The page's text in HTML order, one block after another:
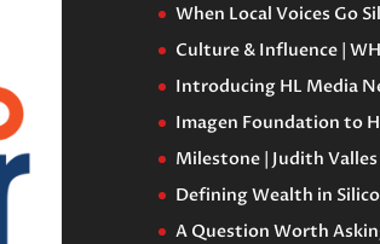
When Local Voices Go
Culture & Influence |
Introducing HL Media
Imagen Foundation to
Milestone | Judith Valles
Defining Wealth in
A Question Worth